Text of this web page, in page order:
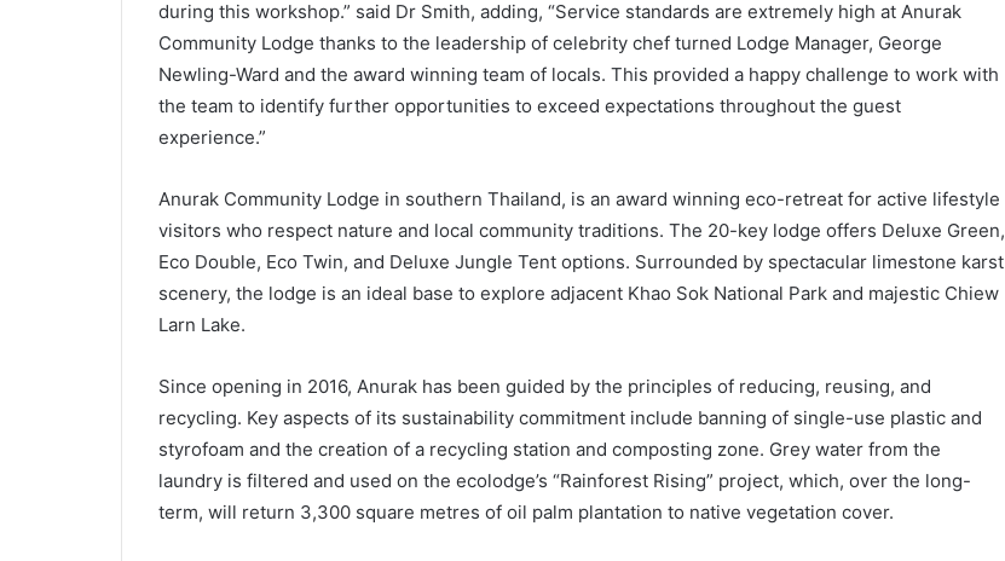
during this workshop.” said Dr Smith, adding, “Service standards are extremely high at Anurak
Community Lodge thanks to the leadership of celebrity chef turned Lodge Manager, George
Newling-Ward and the award winning team of locals. This provided a happy challenge to work with
the team to identify further opportunities to exceed expectations throughout the guest
experience.”
Anurak Community Lodge in southern Thailand, is an award winning eco-retreat for active lifestyle
visitors who respect nature and local community traditions. The 20-key lodge offers Deluxe Green,
Eco Double, Eco Twin, and Deluxe Jungle Tent options. Surrounded by spectacular limestone karst
scenery, the lodge is an ideal base to explore adjacent Khao Sok National Park and majestic Chiew
Larn Lake.
Since opening in 2016, Anurak has been guided by the principles of reducing, reusing, and
recycling. Key aspects of its sustainability commitment include banning of single-use plastic and
styrofoam and the creation of a recycling station and composting zone. Grey water from the
laundry is filtered and used on the ecolodge’s “Rainforest Rising” project, which, over the long-
term, will return 3,300 square metres of oil palm plantation to native vegetation cover.